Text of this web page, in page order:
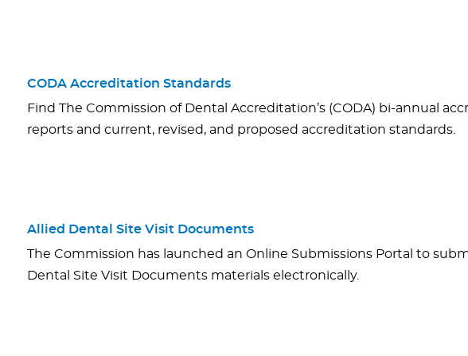
CODA Accreditation Standards
Find The Commission of Dental Accreditation’s (CODA) bi-annual
reports and current, revised, and proposed accreditation standards.
Allied Dental Site Visit Documents
The Commission has launched an Online Submissions Portal to
Dental Site Visit Documents materials electronically.